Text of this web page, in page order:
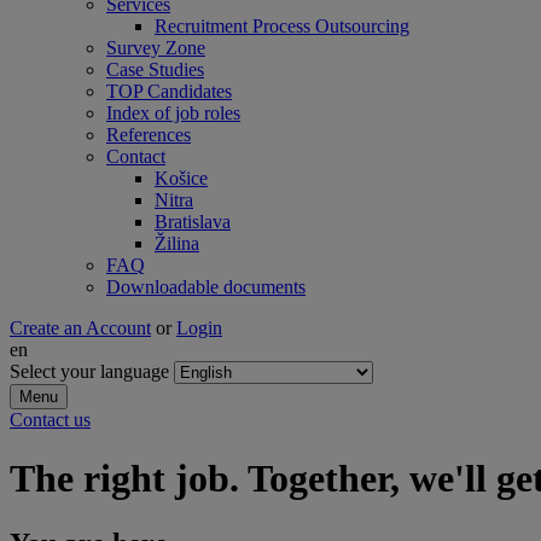
Services
Recruitment Process Outsourcing
Survey Zone
Case Studies
TOP Candidates
Index of job roles
References
Contact
Košice
Nitra
Bratislava
Žilina
FAQ
Downloadable documents
Create an Account or Login
en
Select your language
Menu
Contact us
The right job. Together, we'll